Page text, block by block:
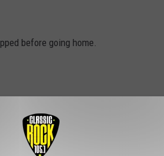
before going home.
pets find homes throughout the